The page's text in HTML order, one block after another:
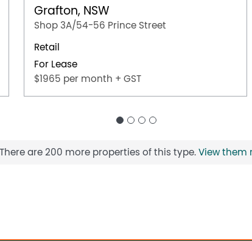
Grafton, NSW
Shop 3A/54-56 Prince Street
Retail
For Lease
$1965 per month + GST
There are 200 more properties of this type. View them